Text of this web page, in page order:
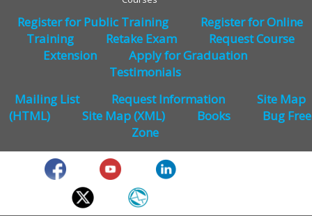
Register for Public Training
Register for Online
Training
Retake Exam
Request Course
Extension
Apply for Graduation
Testimonials
Mailing List
Request Information
Site Map
(HTML)
Site Map (XML) Books
Bug Free
Zone